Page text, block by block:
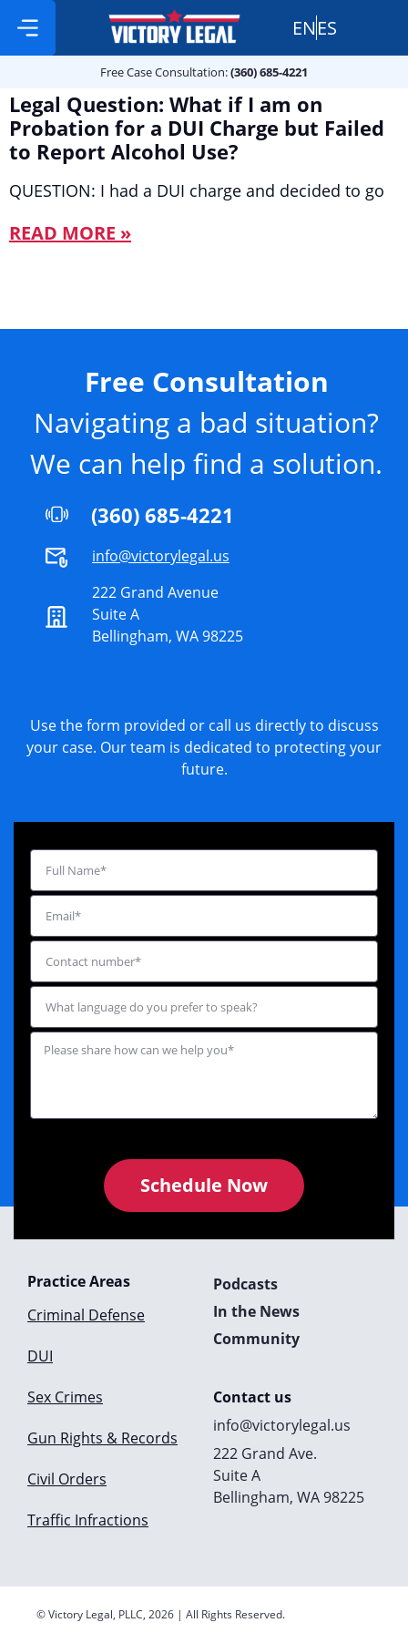
ENES
Free Case Consultation:(360) 685-4221
Legal Question: What if I am on
Probation for a DUI Charge but Failed
to Report Alcohol Use?
QUESTION: I had a DUI charge and decided to go
READ MORE »
Free Consultation
Navigating a bad situation?
We can help find a solution.
(360) 685-4221
info@victorylegal.us
222 Grand Avenue
Suite A
Bellingham, WA 98225
Use the form provided or call us directly to discuss
your case. Our team is dedicated to protecting your
future.
Schedule Now
Practice Areas
Criminal Defense
DUI
Sex Crimes
Gun Rights & Records
Civil Orders
Traffic Infractions
Podcasts
In the News
Community
Contact us
info@victorylegal.us
222 Grand Ave.
Suite A
Bellingham, WA 98225
© Victory Legal, PLLC, 2026 | All Rights Reserved.